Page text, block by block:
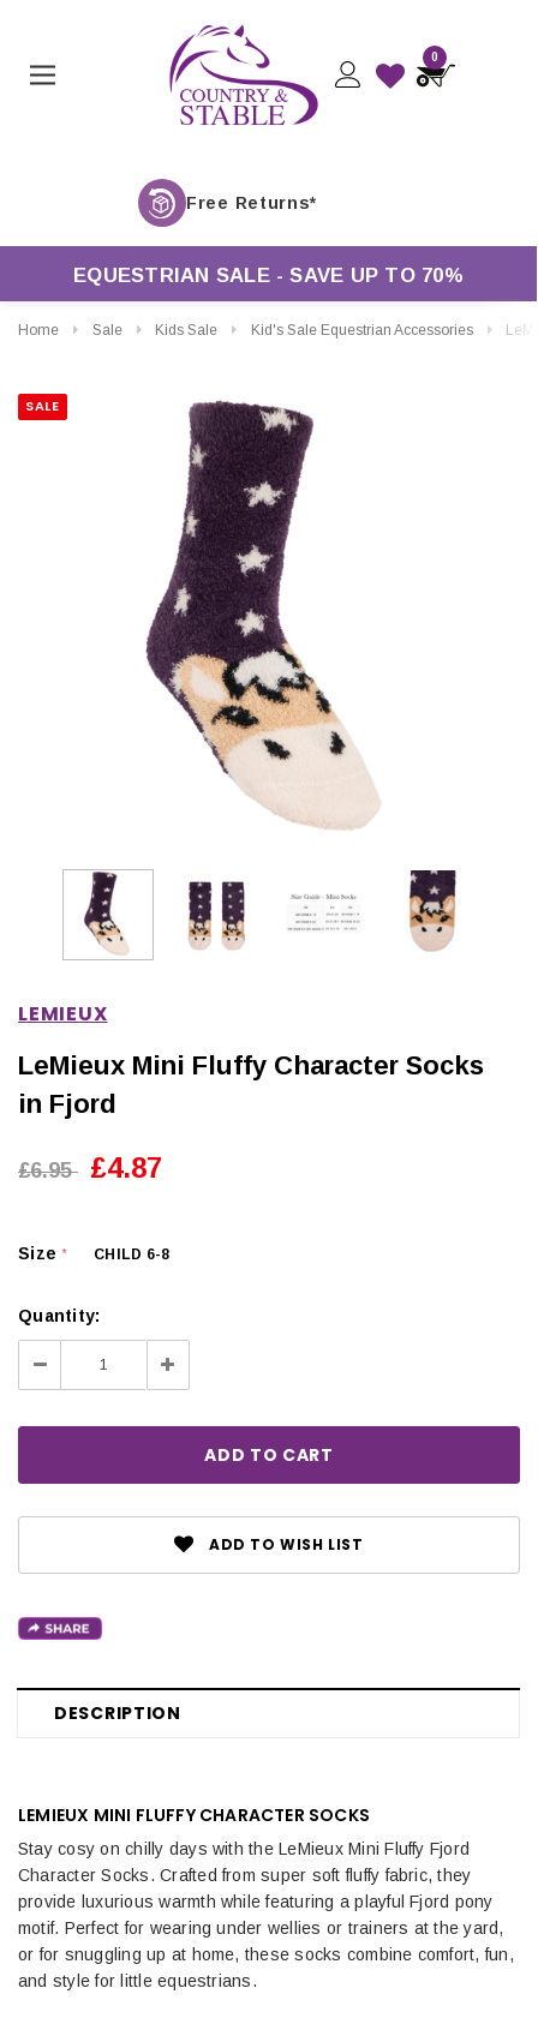
0
EQUESTRIAN SALE - SAVE UP TO 70%
Home Sale Kids Sale Kid's Sale Equestrian Accessories LeMieux Mini Fluffy
CHOOSE OPTIONS
SALE
LEMIEUX
LeMieux Mini Fluffy Character Socks
in Fjord
£6.95 £4.87
Size* CHILD 6-8
Quantity:
Decrease
Quantity:
Increase
Quantity:
ADD TO WISH LIST
DESCRIPTION
LEMIEUX MINI FLUFFY CHARACTER SOCKS
Stay cosy on chilly days with the LeMieux Mini Fluffy Fjord
Character Socks. Crafted from super soft fluffy fabric, they
provide luxurious warmth while featuring a playful Fjord pony
motif. Perfect for wearing under wellies or trainers at the yard,
or for snuggling up at home, these socks combine comfort, fun,
and style for little equestrians.